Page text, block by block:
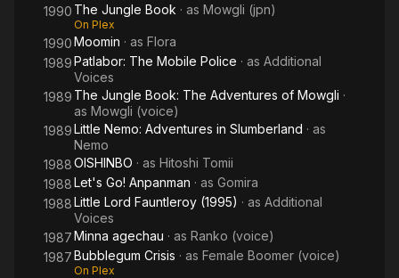
1990 The Jungle Book · as Mowgli (jpn)
On Plex
1990Moomin · as Flora
1989Patlabor: The Mobile Police · as Additional
Voices
1989 The Jungle Book: The Adventures of Mowgli ·
as Mowgli (voice)
1989Little Nemo: Adventures in Slumberland · as
Nemo
1988OISHINBO · as Hitoshi Tomii
1988Let's Go! Anpanman · as Gomira
1988Little Lord Fauntleroy (1995) · as Additional
Voices
1987Minna agechau · as Ranko (voice)
1987Bubblegum Crisis · as Female Boomer (voice)
On Plex